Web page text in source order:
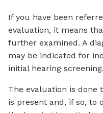
If you have been
evaluation, it means
further examined. A
may be indicated for
initial hearing screening.
The evaluation is done
is present and, if so, to